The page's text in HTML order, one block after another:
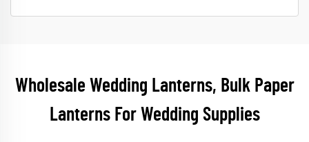
Wholesale Wedding Lanterns, Bulk Paper
Lanterns For Wedding Supplies